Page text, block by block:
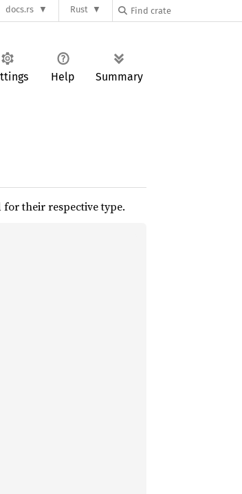
docs.rs Rust
Help Summary
their respective type.